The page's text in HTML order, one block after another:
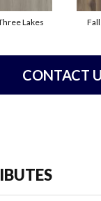
Lakes
CONTACT